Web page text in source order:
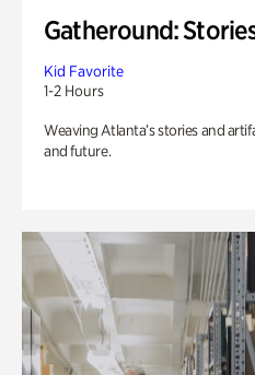
Gatheround:
Kid Favorite
1-2 Hours
Weaving Atlanta’s stories and
and future.